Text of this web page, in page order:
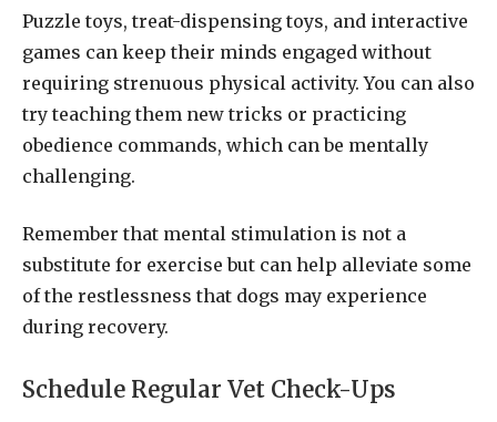
Puzzle toys, treat-dispensing toys, and interactive
games can keep their minds engaged without
requiring strenuous physical activity. You can also
try teaching them new tricks or practicing
obedience commands, which can be mentally
challenging.
Remember that mental stimulation is not a
substitute for exercise but can help alleviate some
of the restlessness that dogs may experience
during recovery.
Schedule Regular Vet Check-Ups